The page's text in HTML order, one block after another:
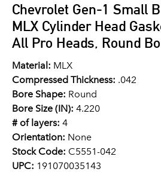
Chevrolet Gen-1 Small
MLX Cylinder Head
All Pro Heads, Round
Material: MLX
Compressed Thickness: .042
Bore Shape: Round
Bore Size (IN): 4.220
# of layers: 4
Orientation: None
Stock Code: C5551-042
UPC: 191070035143